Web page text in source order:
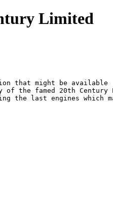
Limited
that might be available
the famed 20th Century
the last engines which